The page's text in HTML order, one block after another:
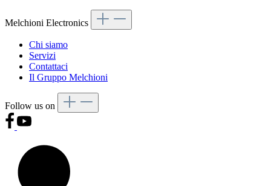
Melchioni Electronics
Chi siamo
Servizi
Contattaci
Il Gruppo Melchioni
Follow us on